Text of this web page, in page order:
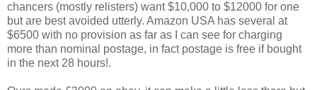
chancers (mostly relisters) want $10,000 to $12000 for one
but are best avoided utterly. Amazon USA has several at
$6500 with no provision as far as I can see for charging
more than nominal postage, in fact postage is free if bought
in the next 28 hours!.